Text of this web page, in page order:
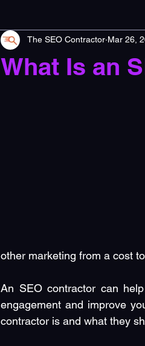
What Is an
The SEO Contractor Mar 26,
other marketing from a cost
An SEO contractor can
engagement and improve
contractor is and what they